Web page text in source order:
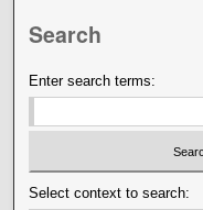
Search
Enter search terms:
Select context to search: